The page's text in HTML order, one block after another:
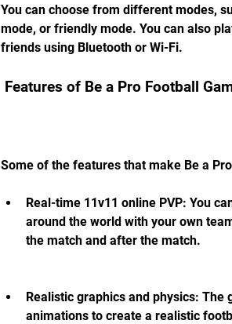
You can choose from different modes,
mode, or friendly mode. You can also
friends using Bluetooth or Wi-Fi.
Features of Be a Pro Football
Some of the features that make Be a
Real-time 11v11 online PVP: You
around the world with your own
the match and after the match.
Realistic graphics and physics:
animations to create a realistic